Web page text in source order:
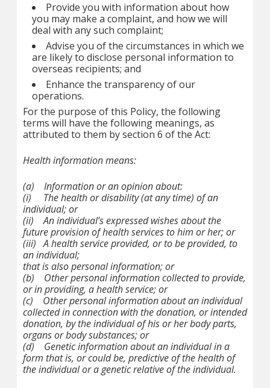
Provide you with information about how
you may make a complaint, and how we will
deal with any such complaint;
Advise you of the circumstances in which we
are likely to disclose personal information to
overseas recipients; and
Enhance the transparency of our
operations.
For the purpose of this Policy, the following
terms will have the following meanings, as
attributed to them by section 6 of the Act:
Health informationmeans:
(a) Information or an opinion about:
(i) The health or disability (at any time) of an
individual; or
(ii)An individual’s expressed wishes about the
future provision of health services to him or her; or
(iii)A health service provided, or to be provided, to
an individual;
that is also personal information; or
(b) Other personal information collected to provide,
or in providing, a health service; or
(c) Other personal information about an individual
collected in connection with the donation, or intended
donation, by the individual of his or her body parts,
organs or body substances; or
(d) Genetic information about an individual in a
form that is, or could be, predictive of the health of
the individual or a genetic relative of the individual.